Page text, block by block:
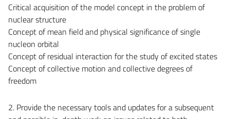
Critical acquisition of the model concept in the problem of
nuclear structure
Concept of mean field and physical significance of single
nucleon orbital
Concept of residual interaction for the study of excited states
Concept of collective motion and collective degrees of
freedom
2. Provide the necessary tools and updates for a subsequent